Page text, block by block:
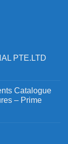
PTE.LTD
Catalogue
– Prime